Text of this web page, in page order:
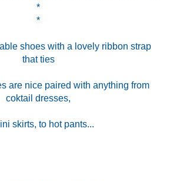
*
*
shoes with a lovely ribbon strap
that ties
are nice paired with anything from
coktail dresses,
skirts, to hot pants...